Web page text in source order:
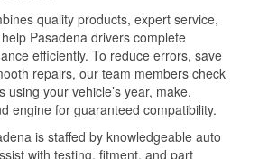
quality products, expert service,
Pasadena drivers complete
efficiently. To reduce errors, save
repairs, our team members check
using your vehicle’s year, make,
engine for guaranteed compatibility.
is staffed by knowledgeable auto
with testing, fitment, and part